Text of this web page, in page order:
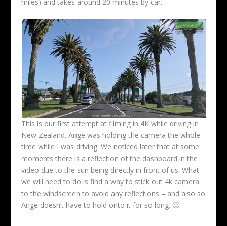
This is our first attempt at filming in 4K while driving in
New Zealand. Ange was holding the camera the whole
time while I was driving. We noticed later that at some
moments there is a reflection of the dashboard in the
video due to the sun being directly in front of us. What
we will need to do is find a way to stick out 4k camera
to the windscreen to avoid any reflections – and also so
Ange doesn’t have to hold onto it for so long. 🙂